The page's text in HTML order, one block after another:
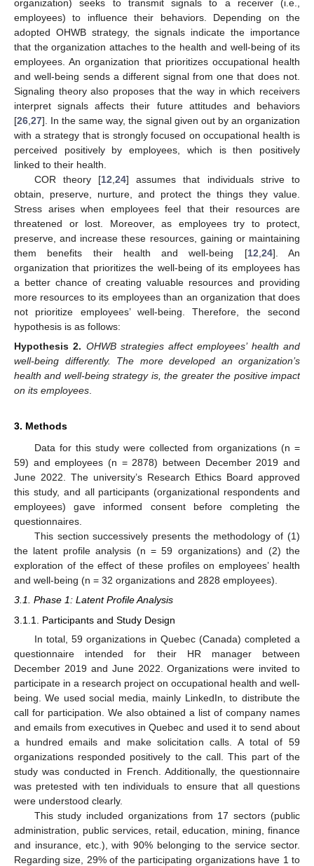
organization) seeks to transmit signals to a receiver (i.e.,
employees) to influence their behaviors. Depending on the
adopted OHWB strategy, the signals indicate the importance
that the organization attaches to the health and well-being of its
employees. An organization that prioritizes occupational health
and well-being sends a different signal from one that does not.
Signaling theory also proposes that the way in which receivers
interpret signals affects their future attitudes and behaviors
[26 27]. In the same way, the signal given out by an organization
with a strategy that is strongly focused on occupational health is
perceived positively by employees, which is then positively
linked to their health.
COR theory [12 24] assumes that individuals strive to
obtain, preserve, nurture, and protect the things they value.
Stress arises when employees feel that their resources are
threatened or lost. Moreover, as employees try to protect,
preserve, and increase these resources, gaining or maintaining
them benefits their health and well-being [12 24]. An
organization that prioritizes the well-being of its employees has
a better chance of creating valuable resources and providing
more resources to its employees than an organization that does
not prioritize employees’ well-being. Therefore, the second
hypothesis is as follows:
Hypothesis 2. OHWB strategies affect employees’ health and
well-being differently. The more developed an organization’s
health and well-being strategy is, the greater the positive impact
on its employees.
3. Methods
Data for this study were collected from organizations (n =
59) and employees (n = 2878) between December 2019 and
June 2022. The university’s Research Ethics Board approved
this study, and all participants (organizational respondents and
employees) gave informed consent before completing the
questionnaires.
This section successively presents the methodology of (1)
the latent profile analysis (n = 59 organizations) and (2) the
exploration of the effect of these profiles on employees’ health
and well-being (n = 32 organizations and 2828 employees).
3.1. Phase 1: Latent Profile Analysis
3.1.1. Participants and Study Design
In total, 59 organizations in Quebec (Canada) completed a
questionnaire intended for their HR manager between
December 2019 and June 2022. Organizations were invited to
participate in a research project on occupational health and well-
being. We used social media, mainly LinkedIn, to distribute the
call for participation. We also obtained a list of company names
and emails from executives in Quebec and used it to send about
a hundred emails and make solicitation calls. A total of 59
organizations responded positively to the call. This part of the
study was conducted in French. Additionally, the questionnaire
was pretested with ten individuals to ensure that all questions
were understood clearly.
This study included organizations from 17 sectors (public
administration, public services, retail, education, mining, finance
and insurance, etc.), with 90% belonging to the service sector.
Regarding size, 29% of the participating organizations have 1 to